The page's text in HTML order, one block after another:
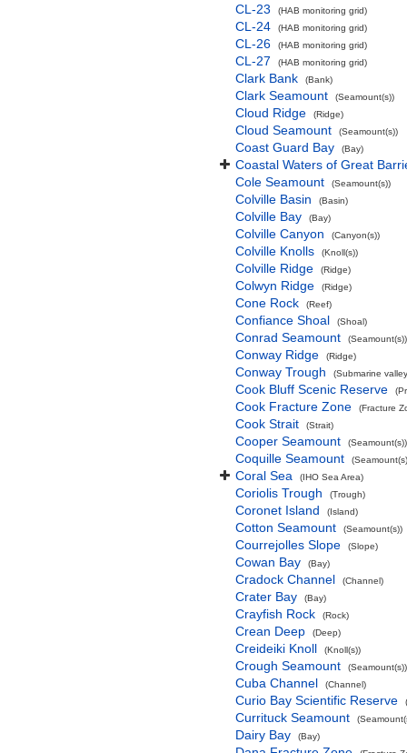
CL-23 (HAB monitoring grid)
CL-24 (HAB monitoring grid)
CL-26 (HAB monitoring grid)
CL-27 (HAB monitoring grid)
Clark Bank (Bank)
Clark Seamount (Seamount(s))
Cloud Ridge (Ridge)
Cloud Seamount (Seamount(s))
Coast Guard Bay (Bay)
Coastal Waters of Great
Cole Seamount
(Seamount(s))
Colville Basin (Basin)
Colville Bay (Bay)
Colville Canyon (Canyon(s))
Colville Knolls (Knoll(s))
Colville Ridge (Ridge)
Colwyn Ridge (Ridge)
Cone Rock (Reef)
Confiance Shoal (Shoal)
Conrad Seamount (Seamount(s))
Conway Ridge (Ridge)
Conway Trough (Submarine
Cook Bluff Scenic Reserve
Cook Fracture Zone (Fracture
Cook Strait (Strait)
Cooper Seamount (Seamount(s))
Coquille Seamount
Coral Sea (IHO Sea Area)
Coriolis Trough (Trough)
Coronet Island (Island)
Cotton Seamount (Seamount(s))
Courrejolles Slope (Slope)
Cowan Bay (Bay)
Cradock Channel (Channel)
Crater Bay (Bay)
Crayfish Rock (Rock)
Crean Deep (Deep)
Creideiki Knoll (Knoll(s))
Crough Seamount (Seamount(s))
Cuba Channel (Channel)
Curio Bay Scientific Reserve
Currituck Seamount
Dairy Bay (Bay)